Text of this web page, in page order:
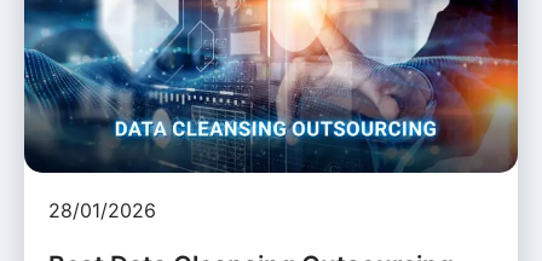
28/01/2026